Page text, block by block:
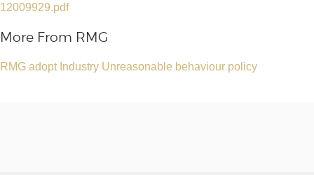
12009929.pdf
More From RMG
RMG adopt Industry Unreasonable behaviour policy